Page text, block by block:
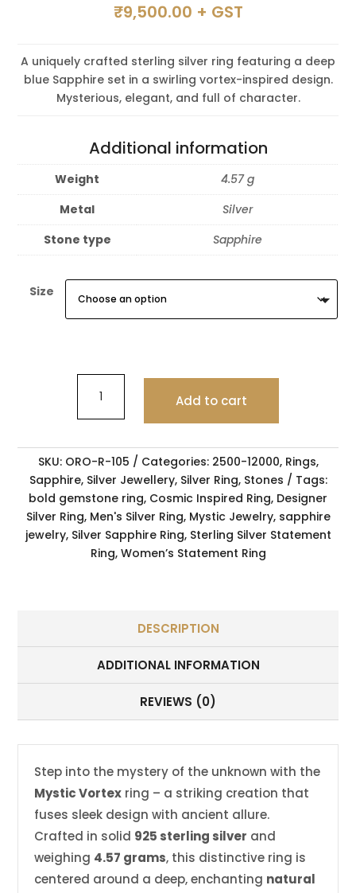
₹9,500.00 + GST
A uniquely crafted sterling silver ring featuring a deep
blue Sapphire set in a swirling vortex-inspired design.
Mysterious, elegant, and full of character.
Additional information
Weight
4.57 g
Metal
Silver
Stone type
Sapphire
Size
Add to cart
SKU: ORO-R-105 Categories: 2500-12000, Rings,
Sapphire, Silver Jewellery, Silver Ring, Stones
Tags:
bold gemstone ring, Cosmic Inspired Ring, Designer
Silver Ring, Men's Silver Ring, Mystic Jewelry, sapphire
jewelry, Silver Sapphire Ring, Sterling Silver Statement
Ring, Women’s Statement Ring
DESCRIPTION
ADDITIONAL INFORMATION
REVIEWS (0)
Step into the mystery of the unknown with the
Mystic Vortex ring – a striking creation that
fuses sleek design with ancient allure.
Crafted in solid 925 sterling silver and
weighing 4.57 grams, this distinctive ring is
centered around a deep, enchanting natural